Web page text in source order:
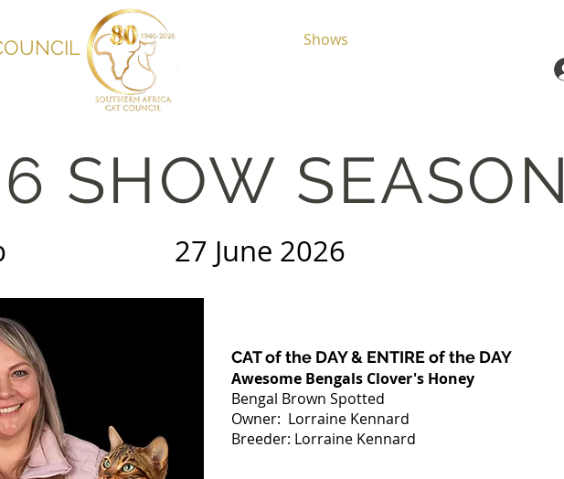
Home Shows
SHOW SEASON
27 June 2026
CAT of the DAY & ENTIRE of the DAY
Awesome Bengals Clover's Honey
Bengal Brown Spotted
Owner: Lorraine Kennard
Breeder: Lorraine Kennard